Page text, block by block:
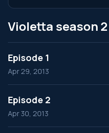
Violetta season
Episode 1
Apr 29, 2013
Episode 2
Apr 30, 2013